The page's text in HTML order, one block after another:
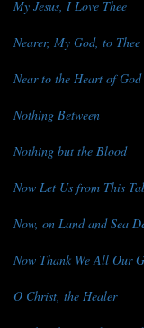
My Jesus, I Love Thee
Nearer, My God, to Thee
Near to the Heart of God
Nothing Between
Nothing but the Blood
Now Let Us from This
Now, on Land and Sea
Now Thank We All Our
O Christ, the Healer